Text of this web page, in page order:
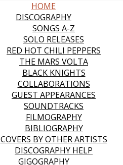
HOME
DISCOGRAPHY
SONGS A-Z
SOLO RELEASES
RED HOT CHILI PEPPERS
THE MARS VOLTA
BLACK KNIGHTS
COLLABORATIONS
GUEST APPEARANCES
SOUNDTRACKS
FILMOGRAPHY
BIBLIOGRAPHY
COVERS BY OTHER ARTISTS
DISCOGRAPHY HELP
GIGOGRAPHY